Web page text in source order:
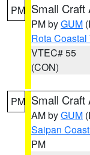
PM Small Craft
PM byGUM
Rota Coastal
VTEC# 55
(CON)
PM Small Craft
AM byGUM
Saipan
PM